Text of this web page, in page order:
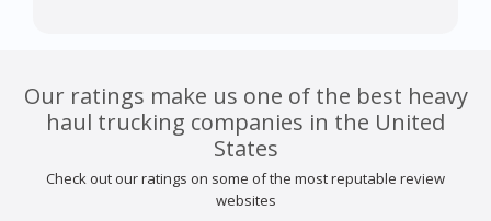
Our ratings make us one of the best heavy
haul trucking companies in the United
States
Check out our ratings on some of the most reputable review
websites